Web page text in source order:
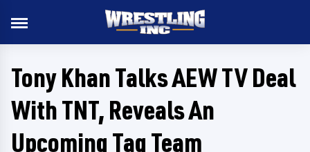
Tony Khan Talks AEW TV Deal
With TNT, Reveals An
Upcoming Tag Team